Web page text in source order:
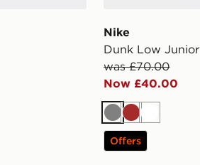
Nike
Dunk Low Junior
was £70.00
Now £40.00
GreyBrownWhite
Offers